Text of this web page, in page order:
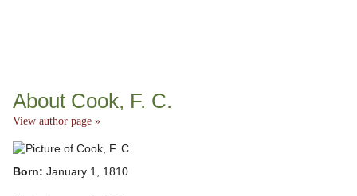
About Cook, F. C.
View author page »
Born: January 1, 1810